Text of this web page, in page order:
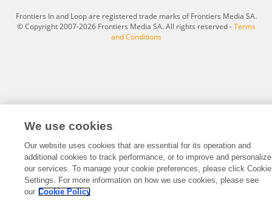
Frontiers In and Loop are registered trade marks of Frontiers Media SA.
© Copyright 2007-2026 Frontiers Media SA. All rights reserved -Terms
and Conditions
We use cookies
Our website uses cookies that are essential for its operation and
additional cookies to track performance, or to improve and personalize
our services. To manage your cookie preferences, please click Cookie
Settings. For more information on how we use cookies, please see
our Cookie Policy